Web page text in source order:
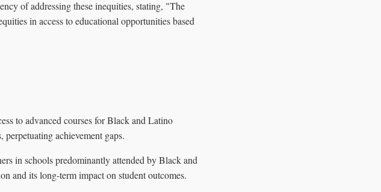
of addressing these inequities, stating, "The
in access to educational opportunities based
to advanced courses for Black and Latino
achievement gaps.
in schools predominantly attended by Black and
and its long-term impact on student outcomes.